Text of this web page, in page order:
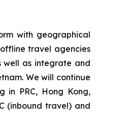
with geographical
travel agencies
well as integrate and
We will continue
in PRC, Hong Kong,
(inbound travel) and